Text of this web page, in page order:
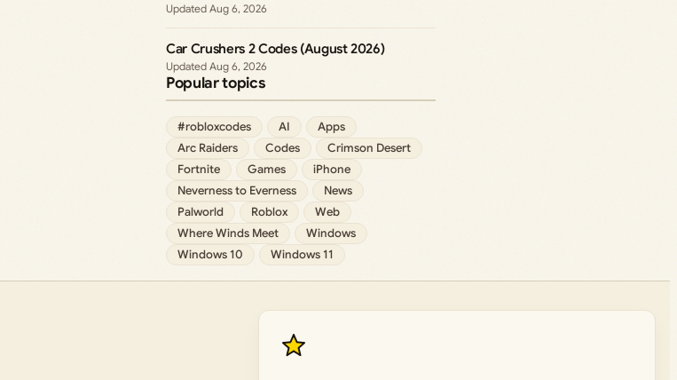
Aug 6, 2026
Car Crushers 2 Codes (August 2026)
Aug 6, 2026
Popular topics
#robloxcodes AI
Apps
Arc Raiders
Codes
Crimson Desert
Fortnite
Games
iPhone
Neverness to Everness
News
Palworld
Roblox
Web
Where Winds Meet
Windows
Windows 10
Windows 11